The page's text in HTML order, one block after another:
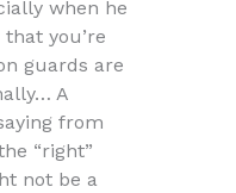
when he
you’re
guards are
A
from
“right”
not be a